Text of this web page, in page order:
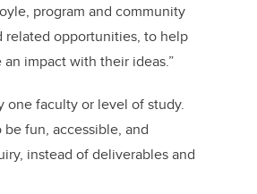
program and community
related opportunities, to help
impact with their ideas.”
one faculty or level of study.
fun, accessible, and
instead of deliverables and